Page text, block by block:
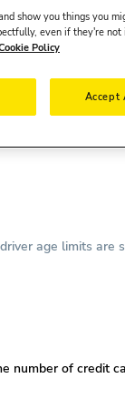
rental desk of
age limits are
number of credit
show you things you
even if they're not
Policy
Accept